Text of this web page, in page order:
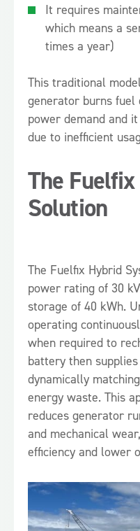
It requires
which means a
times a year)
This traditional
generator burns
power demand and
due to inefficient
The
Solution
The Fuelfix Hybrid
power rating of 30
storage of 40 kWh.
operating
when required to
battery then
dynamically
energy waste. This
reduces generator
and mechanical
efficiency and lower